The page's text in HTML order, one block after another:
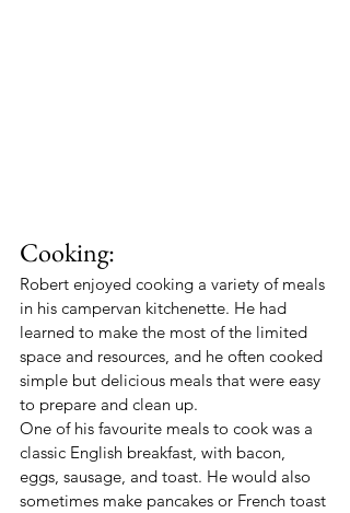
Cooking:
Robert enjoyed cooking a variety of meals
in his campervan kitchenette. He had
learned to make the most of the limited
space and resources, and he often cooked
simple but delicious meals that were easy
to prepare and clean up.
One of his favourite meals to cook was a
classic English breakfast, with bacon,
eggs, sausage, and toast. He would also
sometimes make pancakes or French toast